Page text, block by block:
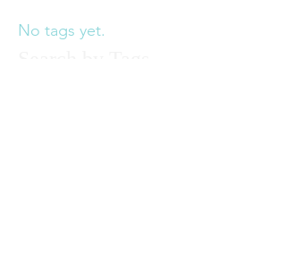
No tags yet.